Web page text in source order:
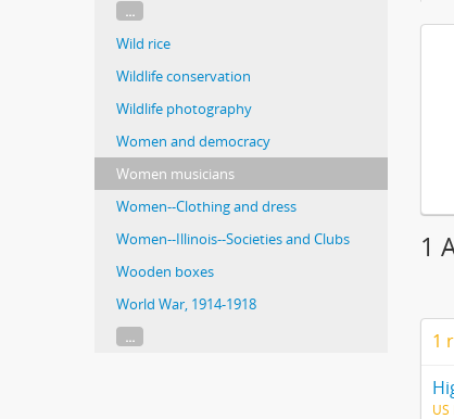
...
Wild rice
Wildlife conservation
Wildlife photography
Women and democracy
Women musicians
Women--Clothing and dress
Women--Illinois--Societies and Clubs
Wooden boxes
World War, 1914-1918
...
1
1